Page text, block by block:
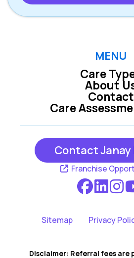
MENU
Care
Care
About
Contact
Contact Janay
Franchise
Sitemap Privacy
Disclaimer: Referral fees are